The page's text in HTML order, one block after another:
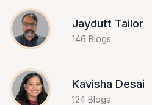
Jaydutt Tailor
146 Blogs
Kavisha Desai
124 Blogs